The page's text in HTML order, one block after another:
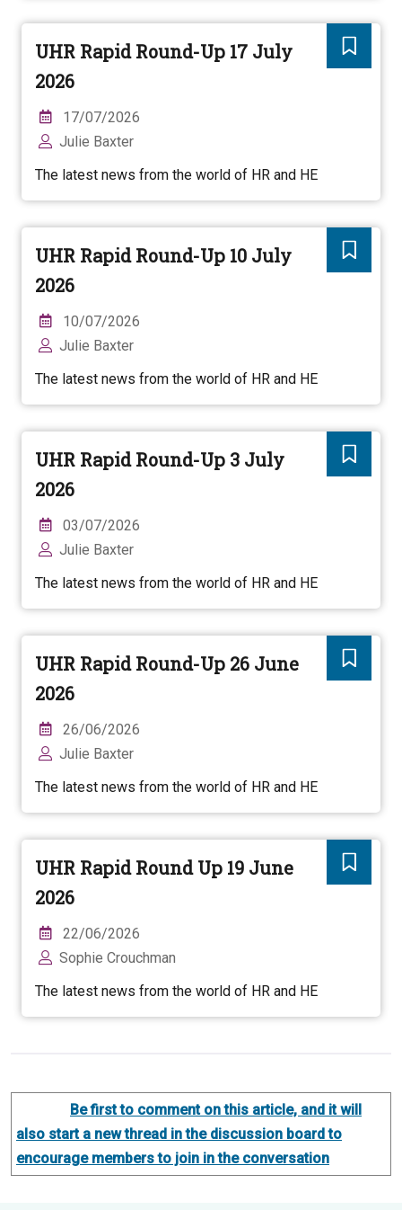
UHR Rapid Round-Up 17 July
2026
17/07/2026
Julie Baxter
The latest news from the world of HR and HE
UHR Rapid Round-Up 10 July
2026
10/07/2026
Julie Baxter
The latest news from the world of HR and HE
UHR Rapid Round-Up 3 July
2026
03/07/2026
Julie Baxter
The latest news from the world of HR and HE
UHR Rapid Round-Up 26 June
2026
26/06/2026
Julie Baxter
The latest news from the world of HR and HE
UHR Rapid Round Up 19 June
2026
22/06/2026
Sophie Crouchman
The latest news from the world of HR and HE
Be first to comment on this article, and it will
also start a new thread in the discussion board to
encourage members to join in the conversation